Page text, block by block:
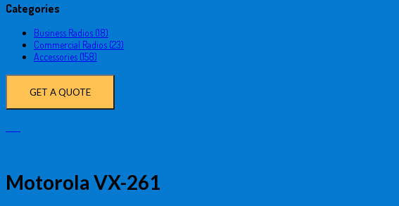
Categories
Business Radios (18)
Commercial Radios (23)
Accessories (158)
GET A QUOTE
Motorola VX-261